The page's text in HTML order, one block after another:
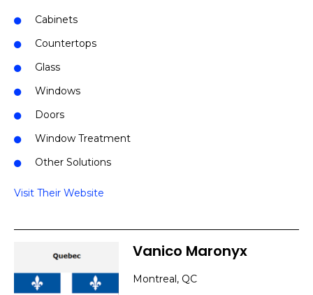
Cabinets
Countertops
Glass
Windows
Doors
Window Treatment
Other Solutions
Visit Their Website
Vanico Maronyx
Montreal, QC